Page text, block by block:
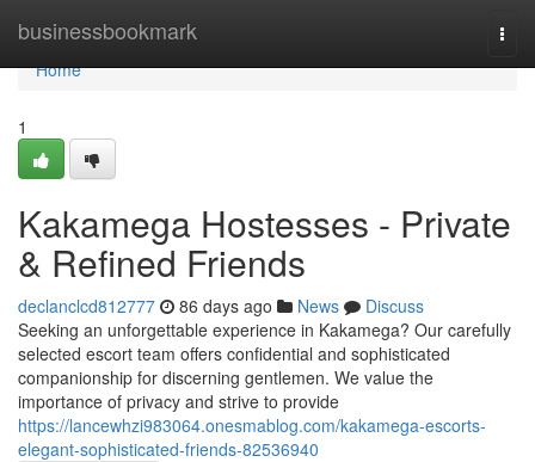
businessbookmark
Home
Home
1
Kakamega Hostesses - Private
& Refined Friends
declanclcd812777 86 days ago News
Discuss
Seeking an unforgettable experience in Kakamega? Our carefully
selected escort team offers confidential and sophisticated
companionship for discerning gentlemen. We value the
importance of privacy and strive to provide
https://lancewhzi983064.onesmablog.com/kakamega-escorts-
elegant-sophisticated-friends-82536940